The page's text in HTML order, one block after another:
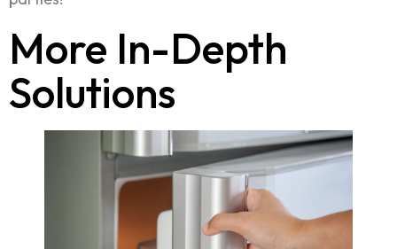
More In-Depth
Solutions